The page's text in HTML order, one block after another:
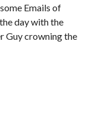
Emails of
day with the
Guy crowning the